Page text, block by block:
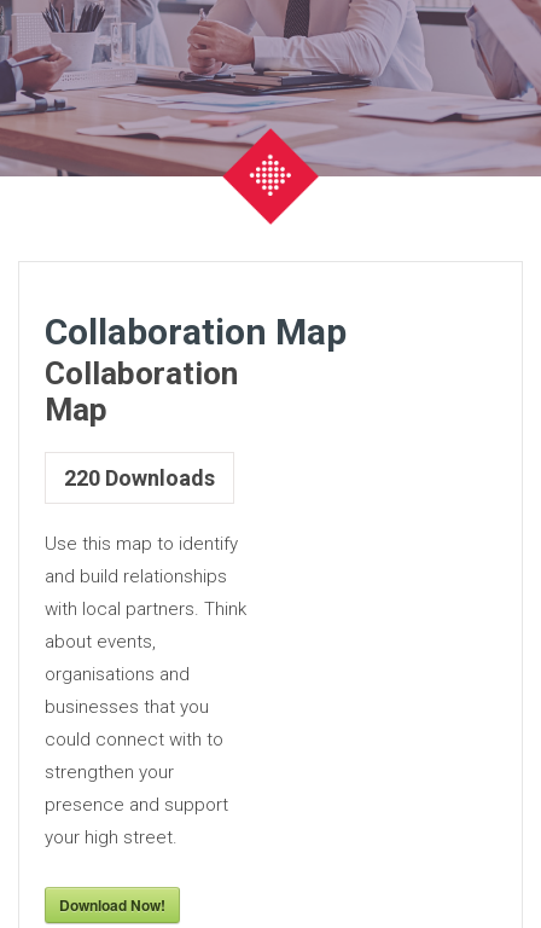
Collaboration Map
Collaboration
Map
220Downloads
Use this map to identify
and build relationships
with local partners. Think
about events,
organisations and
businesses that you
could connect with to
strengthen your
presence and support
your high street.
Download Now!